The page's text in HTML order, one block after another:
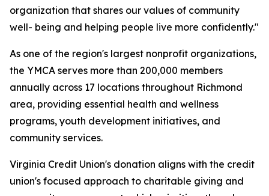
organization that shares our values of community
well- being and helping people live more confidently."
As one of the region's largest nonprofit organizations,
the YMCA serves more than 200,000 members
annually across 17 locations throughout Richmond
area, providing essential health and wellness
programs, youth development initiatives, and
community services.
Virginia Credit Union's donation aligns with the credit
union's focused approach to charitable giving and